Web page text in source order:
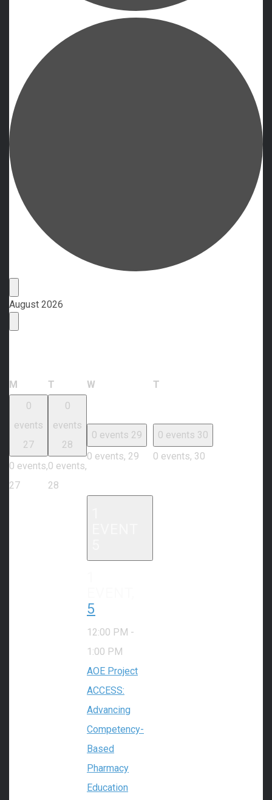
Events
August 2026
M Monday
T Tuesday
W T
0
events
27
0 events,
27
0
events
28
0 events,
28
0 events 29
0 events, 29
0 events 30
0 events, 30
5
12:00 PM -
1:00 PM
AOE Project
ACCESS:
Advancing
Competency-
Based
Pharmacy
Education